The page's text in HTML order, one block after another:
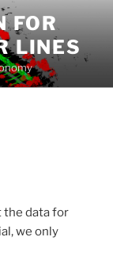
FOR
LINES
the data for
we only